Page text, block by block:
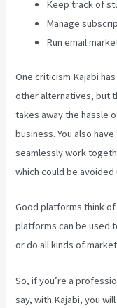
Keep track of
Manage
Run email
One criticism Kajabi
other alternatives, but
takes away the hassle
business. You also
seamlessly work
which could be
Good platforms think
platforms can be used
or do all kinds of
So, if you’re a
say, with Kajabi, you